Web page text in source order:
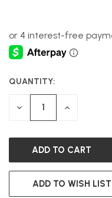
CURRENT
STOCK:
QUANTITY:
DECREASE INCREASE
ADD TO WISH LIST